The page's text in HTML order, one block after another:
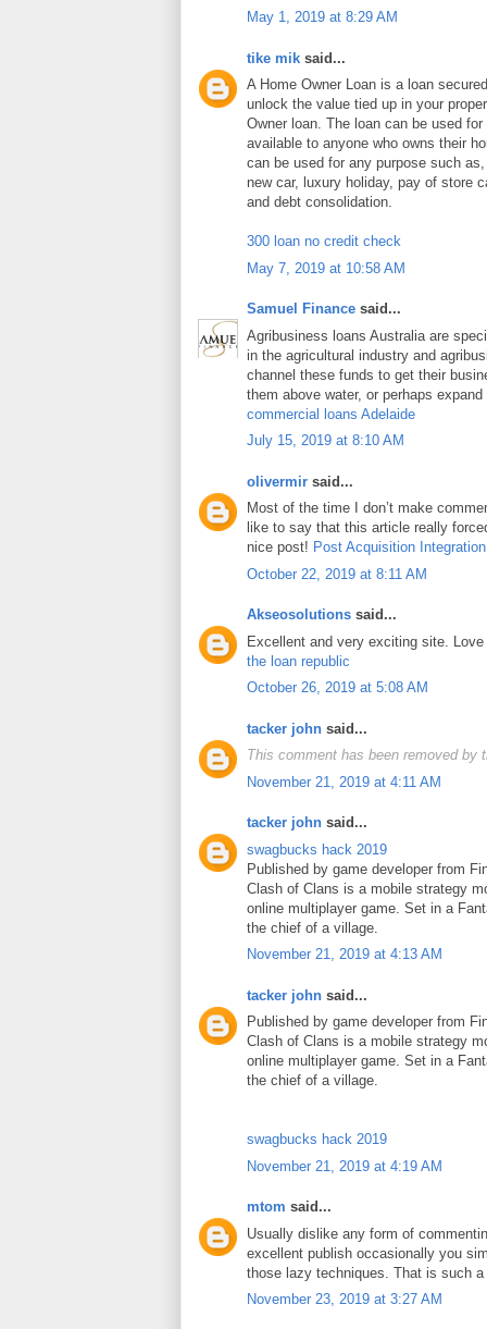
May 1, 2019 at 8:29 AM
tike mik said...
A Home Owner Loan is a loan
unlock the value tied up in your
Owner loan. The loan can be used
available to anyone who owns their
can be used for any purpose such
new car, luxury holiday, pay of store
and debt consolidation.
300 loan no credit check
May 7, 2019 at 10:58 AM
Samuel Finance said...
Agribusiness loans Australia are
in the agricultural industry and
channel these funds to get their
them above water, or perhaps
commercial loans Adelaide
July 15, 2019 at 8:10 AM
olivermir said...
Most of the time I don’t make
like to say that this article really
nice post! Post Acquisition Integration
October 22, 2019 at 8:11 AM
Akseosolutions said...
Excellent and very exciting site.
the loan republic
October 26, 2019 at 5:08 AM
tacker john said...
This comment has been removed by
November 21, 2019 at 4:11 AM
tacker john said...
swagbucks hack 2019
Published by game developer from
Clash of Clans is a mobile strategy
online multiplayer game. Set in a
the chief of a village.
November 21, 2019 at 4:13 AM
tacker john said...
Published by game developer from
Clash of Clans is a mobile strategy
online multiplayer game. Set in a
the chief of a village.
swagbucks hack 2019
November 21, 2019 at 4:19 AM
mtom said...
Usually dislike any form of
excellent publish occasionally you
those lazy techniques. That is such
November 23, 2019 at 3:27 AM